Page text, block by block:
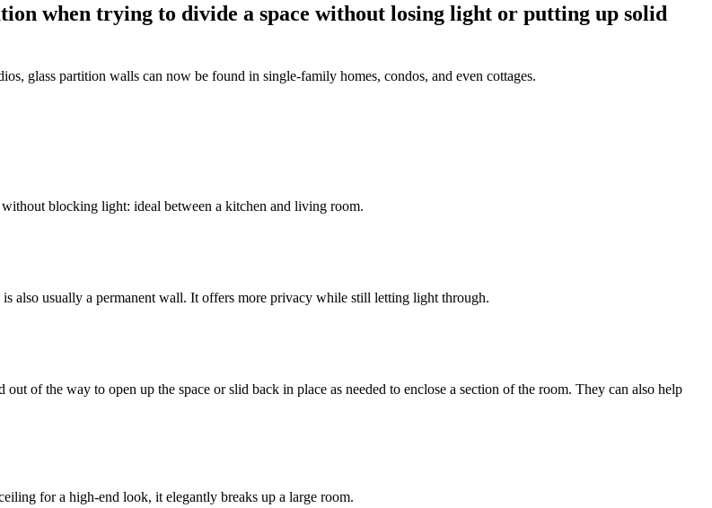
when trying to divide a space without losing light or putting up solid
glass partition walls can now be found in single-family homes, condos, and even cottages.
blocking light: ideal between a kitchen and living room.
also usually a permanent wall. It offers more privacy while still letting light through.
of the way to open up the space or slid back in place as needed to enclose a section of the room. They can also help
for a high-end look, it elegantly breaks up a large room.